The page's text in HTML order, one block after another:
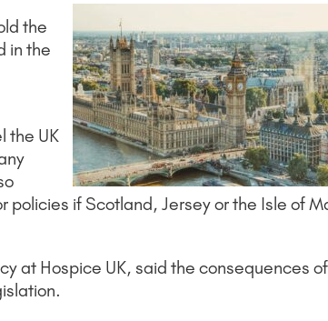
the
in the
the UK
if Scotland, Jersey or the Isle of
at Hospice UK, said the consequences